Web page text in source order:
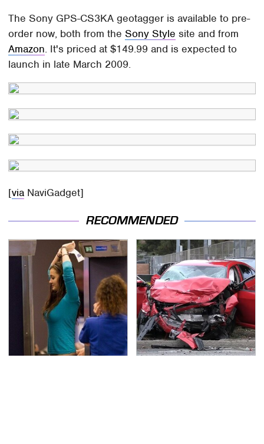
The Sony GPS-CS3KA geotagger is available to pre-
order now, both from theSony Style site and from
Amazon. It's priced at $149.99 and is expected to
launch in late March 2009.
[via NaviGadget]
RECOMMENDED